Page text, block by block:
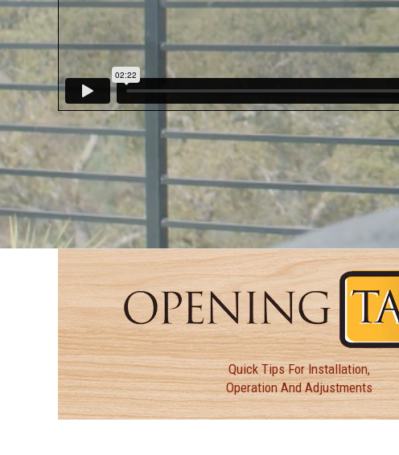
Quick Tips For Installation,
Operation And Adjustments